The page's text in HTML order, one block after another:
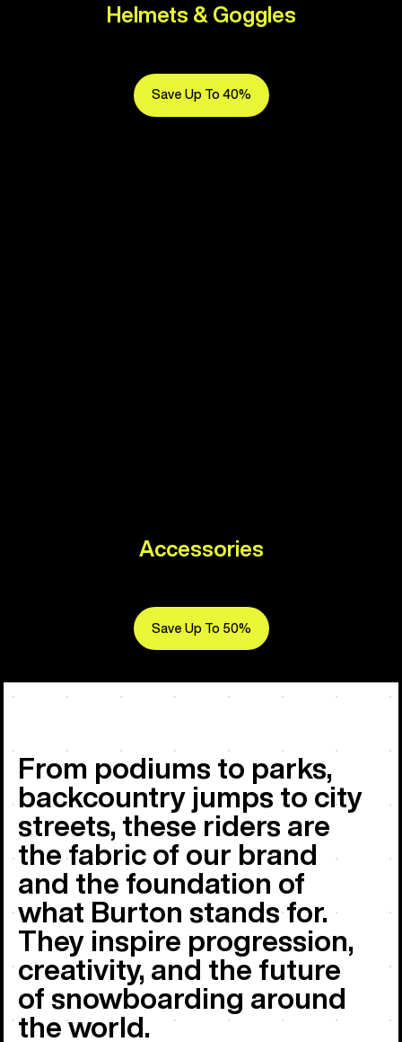
Helmets & Goggles
Save Up To 40%
Accessories
Save Up To 50%
From podiums to parks,
backcountry jumps to city
streets, these riders are
the fabric of our brand
and the foundation of
what Burton stands for.
They inspire progression,
creativity, and the future
of snowboarding around
the world.